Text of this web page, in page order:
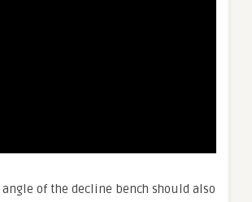
angle of the decline bench should also